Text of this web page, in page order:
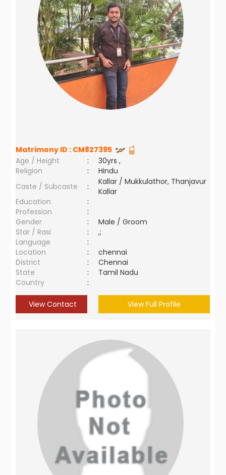
Matrimony ID : CM827395
Age / Height
:
30yrs ,
Religion
:
Hindu
Caste / Subcaste
:
Kallar / Mukkulathor, Thanjavur
Kallar
Education
:
Profession
:
Gender
:
Male / Groom
Star / Rasi
:
,;
Language
:
Location
:
chennai
District
:
Chennai
State
:
Tamil Nadu
Country
:
View Contact View Full Profile